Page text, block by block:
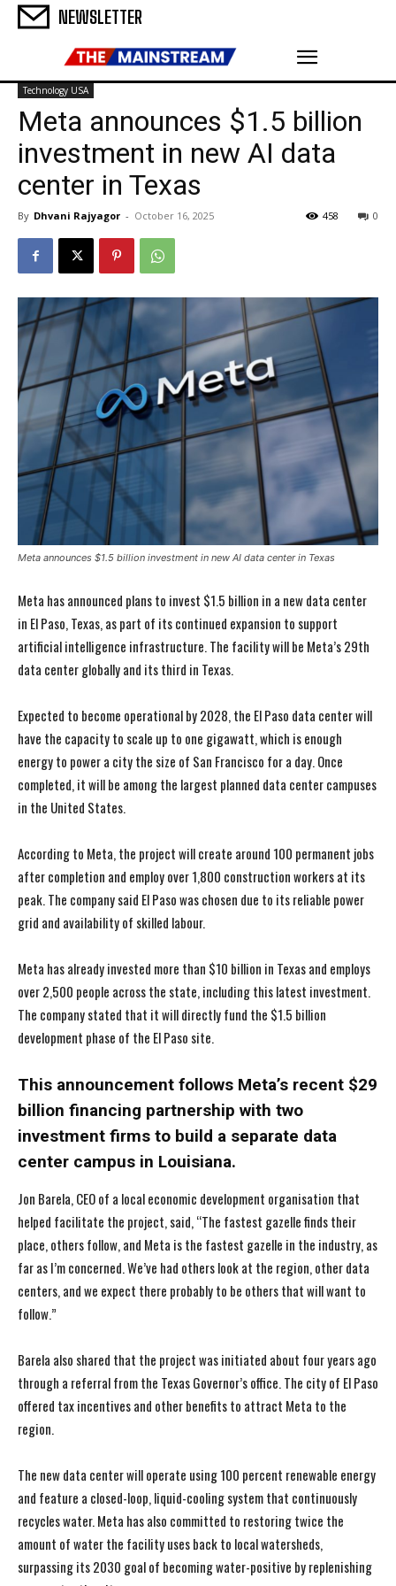
NEWSLETTER
Technology USA
Meta announces $1.5 billion
investment in new AI data
center in Texas
By Dhvani Rajyagor - October 16, 2025 0
458
Meta announces $1.5 billion investment in new AI data center in Texas
Meta has announced plans to invest $1.5 billion in a new data center
in El Paso, Texas, as part of its continued expansion to support
artificial intelligence infrastructure. The facility will be Meta’s 29th
data center globally and its third in Texas.
Expected to become operational by 2028, the El Paso data center will
have the capacity to scale up to one gigawatt, which is enough
energy to power a city the size of San Francisco for a day. Once
completed, it will be among the largest planned data center campuses
in the United States.
According to Meta, the project will create around 100 permanent jobs
after completion and employ over 1,800 construction workers at its
peak. The company said El Paso was chosen due to its reliable power
grid and availability of skilled labour.
Meta has already invested more than $10 billion in Texas and employs
over 2,500 people across the state, including this latest investment.
The company stated that it will directly fund the $1.5 billion
development phase of the El Paso site.
This announcement follows Meta’s recent $29
billion financing partnership with two
investment firms to build a separate data
center campus in Louisiana.
Jon Barela, CEO of a local economic development organisation that
helped facilitate the project, said, “The fastest gazelle finds their
place, others follow, and Meta is the fastest gazelle in the industry, as
far as I’m concerned. We’ve had others look at the region, other data
centers, and we expect there probably to be others that will want to
follow.”
Barela also shared that the project was initiated about four years ago
through a referral from the Texas Governor’s office. The city of El Paso
offered tax incentives and other benefits to attract Meta to the
region.
The new data center will operate using 100 percent renewable energy
and feature a closed-loop, liquid-cooling system that continuously
recycles water. Meta has also committed to restoring twice the
amount of water the facility uses back to local watersheds,
surpassing its 2030 goal of becoming water-positive by replenishing